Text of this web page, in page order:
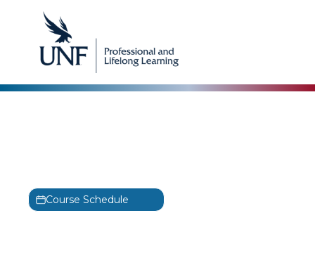
Course Schedule